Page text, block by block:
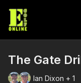
The Gate
Ian Dixon + 1